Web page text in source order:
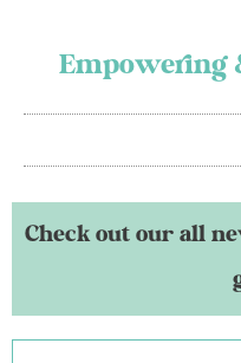
Empowering
Check out our all